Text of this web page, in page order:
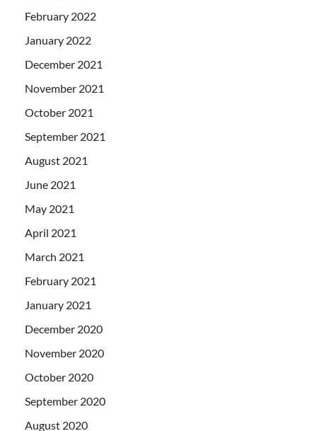
February 2022
January 2022
December 2021
November 2021
October 2021
September 2021
August 2021
June 2021
May 2021
April 2021
March 2021
February 2021
January 2021
December 2020
November 2020
October 2020
September 2020
August 2020